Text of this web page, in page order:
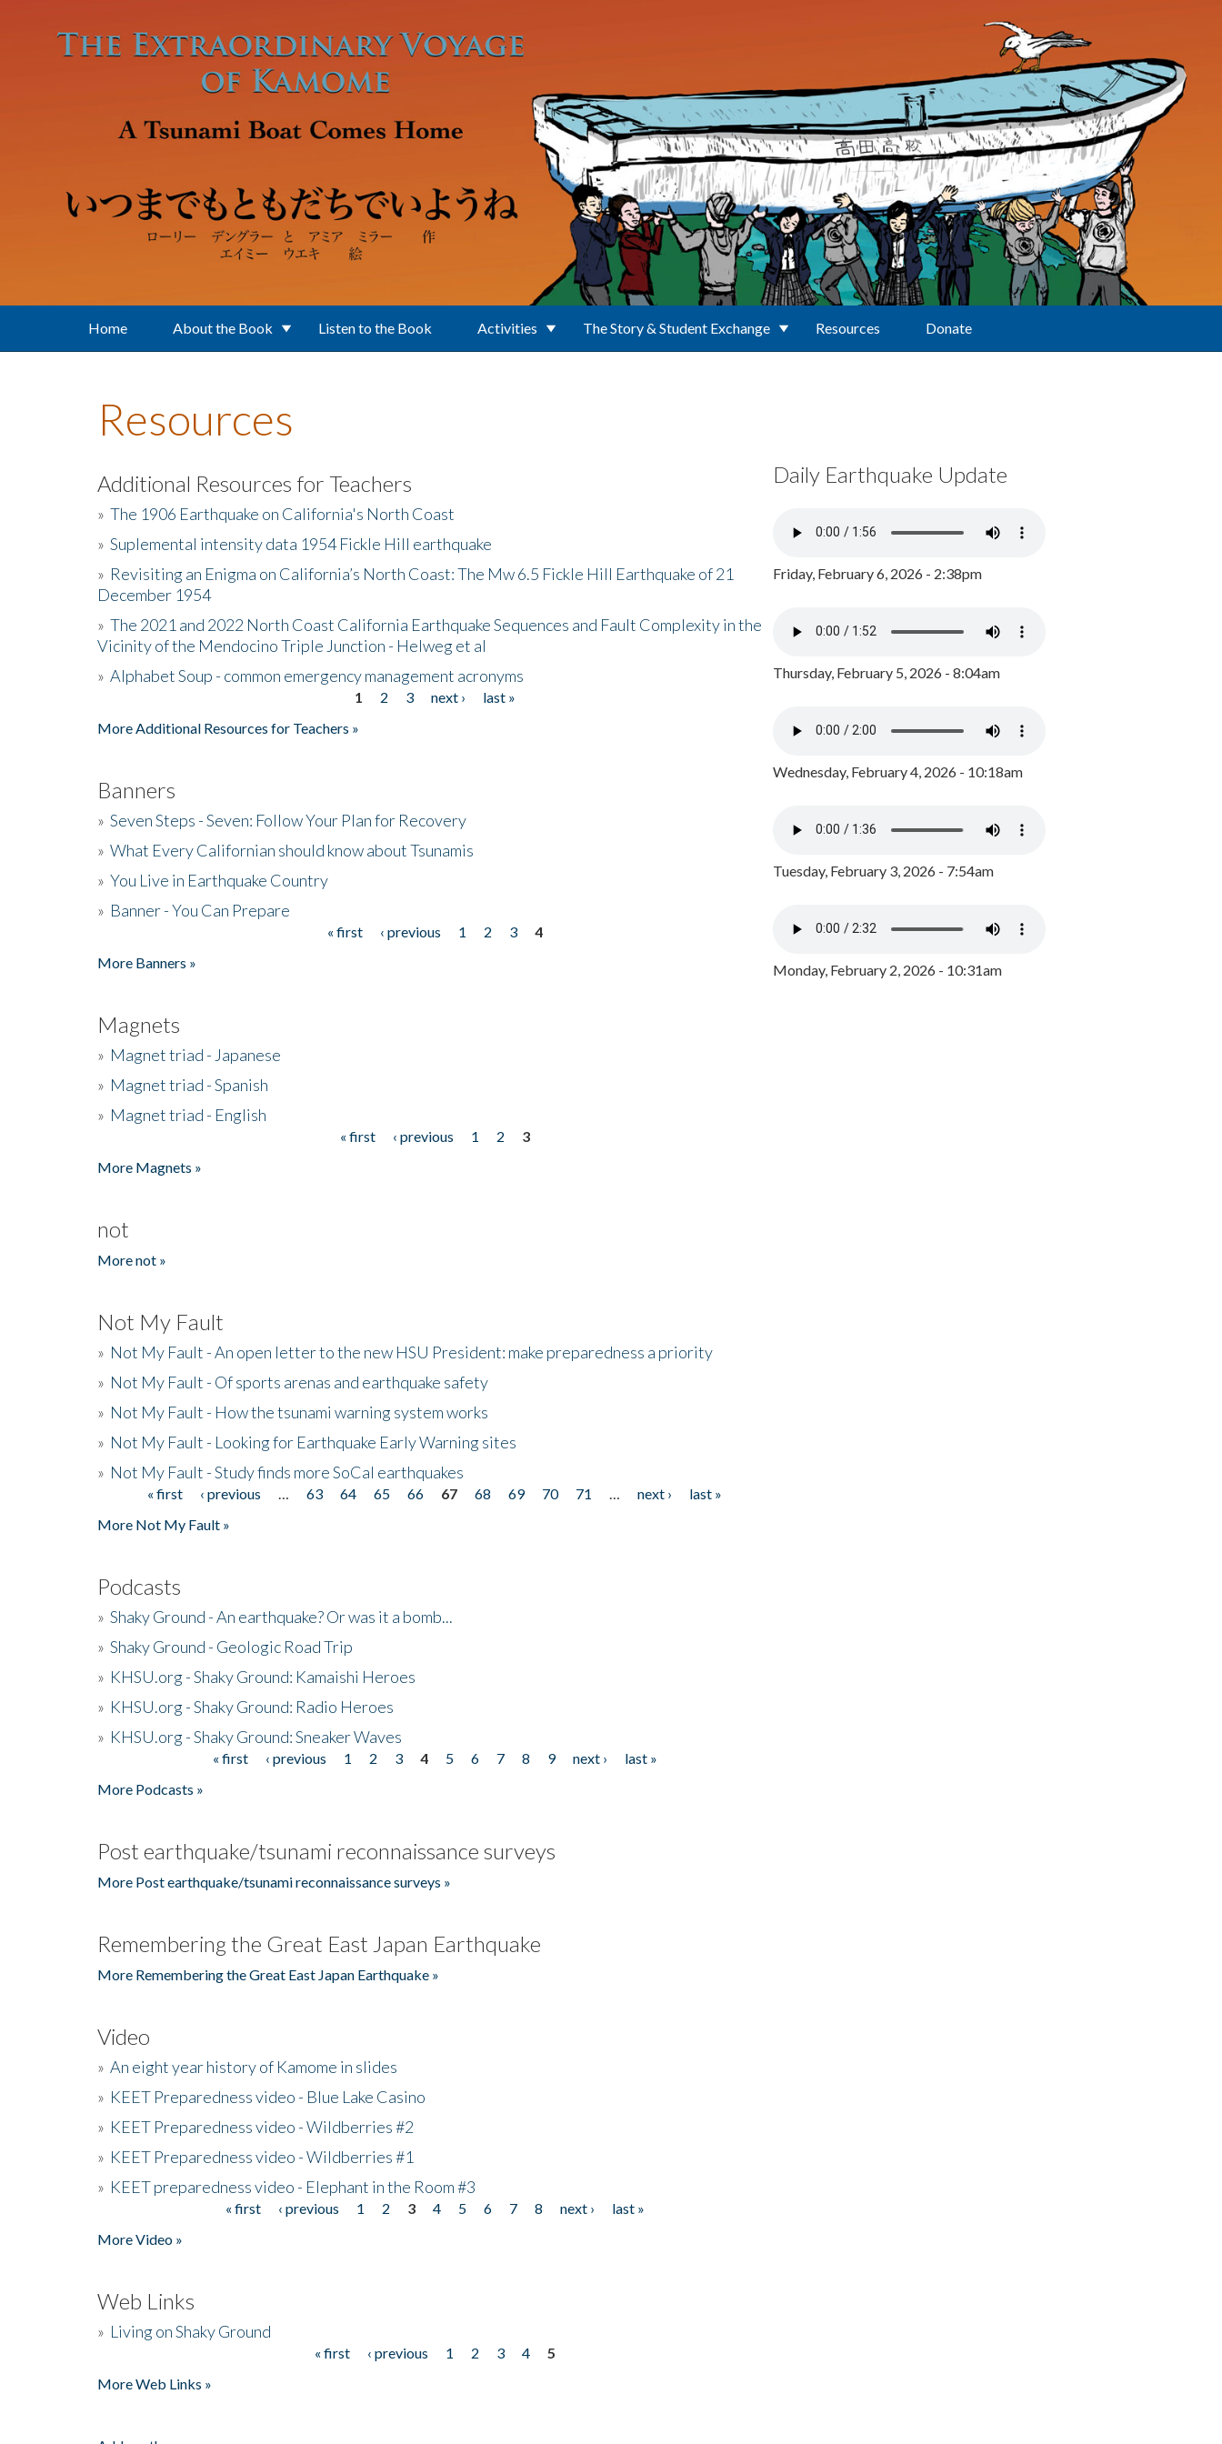
Home About the Book Listen to the Book Activities The Story & Student Exchange Resources Donate
Resources
Additional Resources for Teachers
» The 1906 Earthquake on California's North Coast
» Suplemental intensity data 1954 Fickle Hill earthquake
» Revisiting an Enigma on California’s North Coast: The Mw 6.5 Fickle Hill Earthquake of 21
December 1954
» The 2021 and 2022 North Coast California Earthquake Sequences and Fault Complexity in the
Vicinity of the Mendocino Triple Junction - Helweg et al
» Alphabet Soup - common emergency management acronyms
1 2 3 next ›
last »
More Additional Resources for Teachers »
Banners
» Seven Steps - Seven: Follow Your Plan for Recovery
» What Every Californian should know about Tsunamis
» You Live in Earthquake Country
» Banner - You Can Prepare
« first ‹ previous 1 2 3
4
More Banners »
Magnets
» Magnet triad - Japanese
» Magnet triad - Spanish
» Magnet triad - English
« first ‹ previous 1 2
3
More Magnets »
not
More not »
Not My Fault
» Not My Fault - An open letter to the new HSU President: make preparedness a priority
» Not My Fault - Of sports arenas and earthquake safety
» Not My Fault - How the tsunami warning system works
» Not My Fault - Looking for Earthquake Early Warning sites
» Not My Fault - Study finds more SoCal earthquakes
Pages« first ‹ previous 63 64 65 66 67 68 69 70 71 next ›
last »
More Not My Fault »
Podcasts
» Shaky Ground - An earthquake? Or was it a bomb...
» Shaky Ground - Geologic Road Trip
» KHSU.org - Shaky Ground: Kamaishi Heroes
» KHSU.org - Shaky Ground: Radio Heroes
» KHSU.org - Shaky Ground: Sneaker Waves
« first ‹ previous 1 2 3 4 5 6 7 8 9 next ›
last »
More Podcasts »
Post earthquake/tsunami reconnaissance surveys
More Post earthquake/tsunami reconnaissance surveys »
Remembering the Great East Japan Earthquake
More Remembering the Great East Japan Earthquake »
Video
» An eight year history of Kamome in slides
» KEET Preparedness video - Blue Lake Casino
» KEET Preparedness video - Wildberries #2
» KEET Preparedness video - Wildberries #1
» KEET preparedness video - Elephant in the Room #3
« first ‹ previous 1 2 3 4 5 6 7 8 next ›
last »
More Video »
Web Links
» Living on Shaky Ground
« first ‹ previous 1 2 3 4
5
More Web Links »
Daily Earthquake Update
Friday, February 6, 2026 - 2:38pm
Thursday, February 5, 2026 - 8:04am
Wednesday, February 4, 2026 - 10:18am
Tuesday, February 3, 2026 - 7:54am
Monday, February 2, 2026 - 10:31am